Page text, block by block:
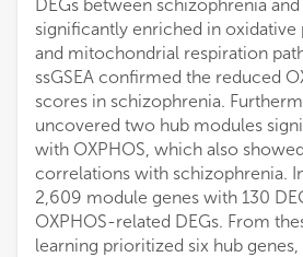
DEGs between schizophrenia
significantly enriched in
and mitochondrial respiration
ssGSEA confirmed the reduced
scores in schizophrenia.
uncovered two hub modules
with OXPHOS, which also
correlations with schizophrenia.
2,609 module genes with 130
OXPHOS-related DEGs. From
learning prioritized six hub